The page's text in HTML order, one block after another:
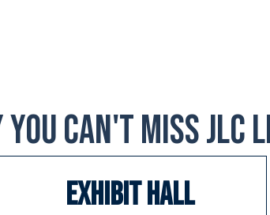
CAN'T MISS JLC
EXHIBIT HALL